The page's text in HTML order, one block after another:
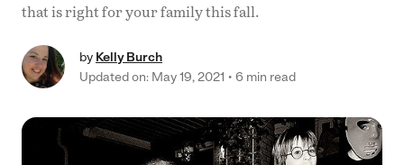
that is right for your family this fall.
by Kelly Burch
Updated on: May 19, 2021
6 min read